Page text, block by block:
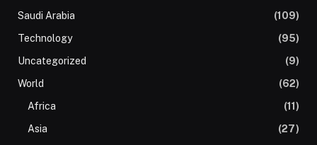
Saudi Arabia
(109)
Technology
(95)
Uncategorized
(9)
World
(62)
Africa
(11)
Asia
(27)